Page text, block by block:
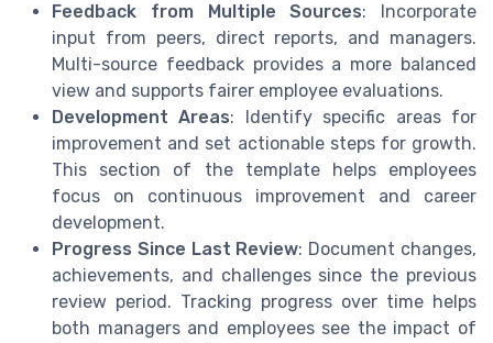
Feedback from Multiple Sources: Incorporate
input from peers, direct reports, and managers.
Multi-source feedback provides a more balanced
view and supports fairer employee evaluations.
Development Areas: Identify specific areas for
improvement and set actionable steps for growth.
This section of the template helps employees
focus on continuous improvement and career
development.
Progress Since Last Review: Document changes,
achievements, and challenges since the previous
review period. Tracking progress over time helps
both managers and employees see the impact of